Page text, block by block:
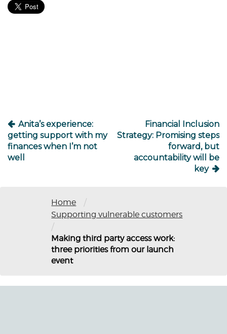
Anita’s experience:
getting support with my
finances when I’m not
well
Financial Inclusion
Strategy: Promising steps
forward, but
accountability will be
key
Home /
Supporting vulnerable customers
/
Making third party access work:
three priorities from our launch
event